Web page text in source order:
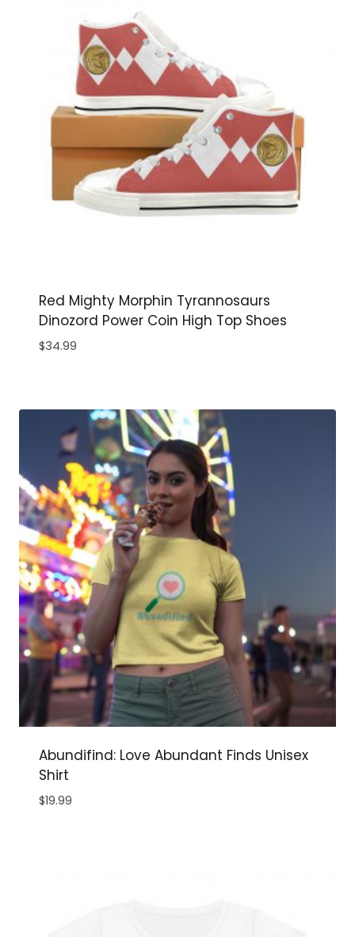
Red Mighty Morphin Tyrannosaurs
Dinozord Power Coin High Top Shoes
$34.99
Abundifind: Love Abundant Finds Unisex
Shirt
$19.99